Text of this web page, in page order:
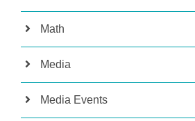
Math
Media
Media Events